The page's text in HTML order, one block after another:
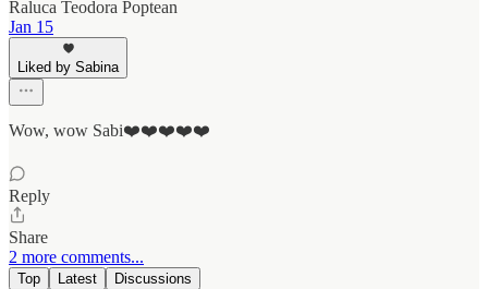
Raluca Teodora Poptean
Jan 15
Liked by Sabina
Wow, wow Sabi❤️❤️❤️❤️❤️
Reply
Share
2 more comments...
Top Latest Discussions